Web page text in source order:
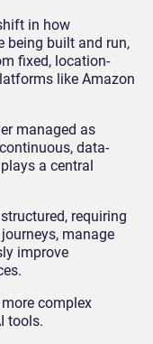
in how
being built and run,
fixed, location-
like Amazon
managed as
data-
a central
requiring
manage
improve
complex
tools.